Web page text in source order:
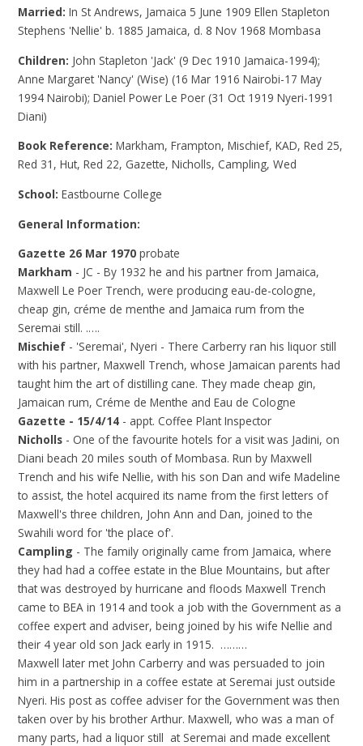
Married:In St Andrews, Jamaica 5 June 1909 Ellen Stapleton
Stephens 'Nellie' b. 1885 Jamaica, d. 8 Nov 1968 Mombasa
Children: John Stapleton 'Jack' (9 Dec 1910 Jamaica-1994);
Anne Margaret 'Nancy' (Wise) (16 Mar 1916 Nairobi-17 May
1994 Nairobi); Daniel Power Le Poer (31 Oct 1919 Nyeri-1991
Diani)
Book Reference:Markham, Frampton, Mischief, KAD, Red 25,
Red 31, Hut, Red 22, Gazette, Nicholls, Campling, Wed
School:Eastbourne College
General Information:
Gazette 26 Mar 1970probate
Markham - JC - By 1932 he and his partner from Jamaica,
Maxwell Le Poer Trench, were producing eau-de-cologne,
cheap gin, créme de menthe and Jamaica rum from the
Seremai still. .….
Mischief - 'Seremai', Nyeri - There Carberry ran his liquor still
with his partner, Maxwell Trench, whose Jamaican parents had
taught him the art of distilling cane. They made cheap gin,
Jamaican rum, Créme de Menthe and Eau de Cologne
Gazette - 15/4/14 - appt. Coffee Plant Inspector
Nicholls - One of the favourite hotels for a visit was Jadini, on
Diani beach 20 miles south of Mombasa. Run by Maxwell
Trench and his wife Nellie, with his son Dan and wife Madeline
to assist, the hotel acquired its name from the first letters of
Maxwell's three children, John Ann and Dan, joined to the
Swahili word for 'the place of'.
Campling - The family originally came from Jamaica, where
they had had a coffee estate in the Blue Mountains, but after
that was destroyed by hurricane and floods Maxwell Trench
came to BEA in 1914 and took a job with the Government as a
coffee expert and adviser, being joined by his wife Nellie and
their 4 year old son Jack early in 1915. ………
Maxwell later met John Carberry and was persuaded to join
him in a partnership in a coffee estate at Seremai just outside
Nyeri. His post as coffee adviser for the Government was then
taken over by his brother Arthur. Maxwell, who was a man of
many parts, had a liquor still at Seremai and made excellent